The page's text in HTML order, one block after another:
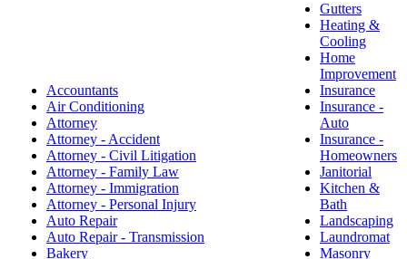
Accountants
Air Conditioning
Attorney
Attorney - Accident
Attorney - Civil Litigation
Attorney - Family Law
Attorney - Immigration
Attorney - Personal Injury
Auto Repair
Auto Repair - Transmission
Bakery
Gutters
Heating &
Cooling
Home
Improvement
Insurance
Insurance -
Auto
Insurance -
Homeowners
Janitorial
Kitchen &
Bath
Landscaping
Laundromat
Masonry